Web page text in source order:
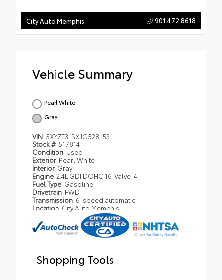
City Auto Memphis 901.472.8618
Vehicle Summary
Pearl White
Gray
VIN 5XYZT3LBXJG528153
Stock # 517814
Condition Used
Exterior Pearl White
Interior Gray
Engine 2.4L GDI DOHC 16-Valve I4
Fuel Type Gasoline
Drivetrain FWD
Transmission 6-speed automatic
Location City Auto Memphis
Shopping Tools